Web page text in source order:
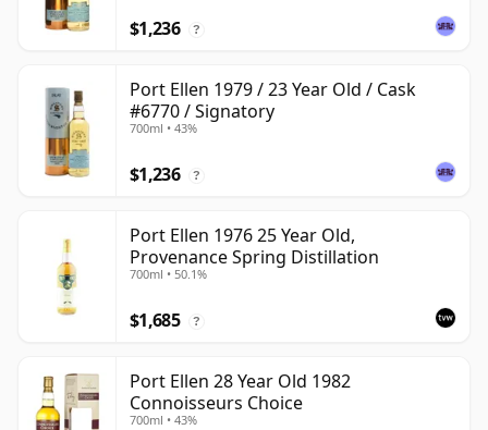
$1,236 ?
Port Ellen 1979 / 23 Year Old / Cask
#6770 / Signatory
700ml • 43%
$1,236 ?
Port Ellen 1976 25 Year Old,
Provenance Spring Distillation
700ml • 50.1%
$1,685 ?
Port Ellen 28 Year Old 1982
Connoisseurs Choice
700ml • 43%